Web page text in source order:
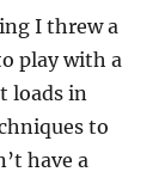
I threw a
play with a
loads in
to
have a